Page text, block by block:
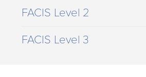
FACIS Level 2
FACIS Level 3